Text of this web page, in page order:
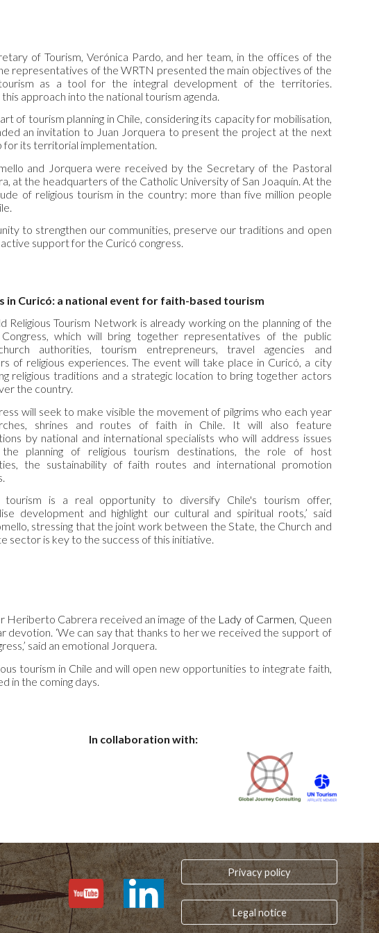
of Tourism, Verónica Pardo, and her team, in the offices of the
representatives of the WRTN presented the main objectives of the
as a tool for the integral development of the territories.
approach into the national tourism agenda.
of tourism planning in Chile, considering its capacity for mobilisation,
an invitation to Juan Jorquera to present the project at the next
for its territorial implementation.
and Jorquera were received by the Secretary of the Pastoral
at the headquarters of the Catholic University of San Joaquín. At the
of religious tourism in the country: more than five million people
to strengthen our communities, preserve our traditions and open
support for the Curicó congress.
in Curicó: a national event for faith-based tourism
Religious Tourism Network is already working on the planning of the
which will bring together representatives of the public
authorities, tourism entrepreneurs, travel agencies and
of religious experiences. The event will take place in Curicó, a city
religious traditions and a strategic location to bring together actors
the country.
will seek to make visible the movement of pilgrims who each year
shrines and routes of faith in Chile. It will also feature
by national and international specialists who will address issues
planning of religious tourism destinations, the role of host
the sustainability of faith routes and international promotion
tourism is a real opportunity to diversify Chile's tourism offer,
development and highlight our cultural and spiritual roots,’ said
stressing that the joint work between the State, the Church and
sector is key to the success of this initiative.
Heriberto Cabrera received an image of the Lady of Carmen, Queen
devotion. ‘We can say that thanks to her we received the support of
said an emotional Jorquera.
tourism in Chile and will open new opportunities to integrate faith,
in the coming days.
In collaboration with:
Privacy policy
Legal notice